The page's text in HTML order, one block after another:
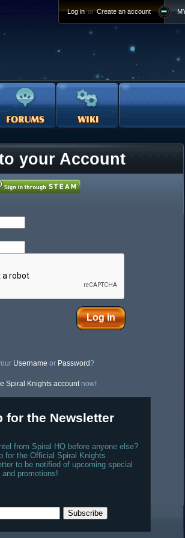
Log in or Create an account
your Account
Log in
Username or Password?
Spiral Knights accountnow!
for the Newsletter
from Spiral HQ before anyone else?
for the Official Spiral Knights
to be notified of upcoming special
promotions!